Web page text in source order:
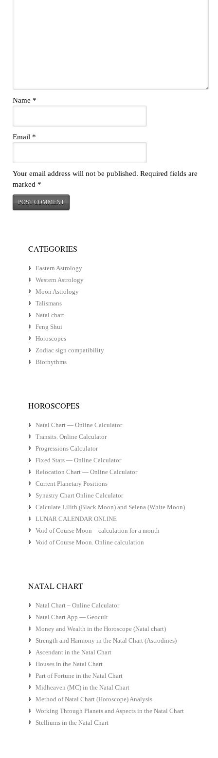
Name *
Email *
Your email address will not be published. Required fields are
marked *
CATEGORIES
Eastern Astrology
Western Astrology
Moon Astrology
Talismans
Natal chart
Feng Shui
Horoscopes
Zodiac sign compatibility
Biorhythms
HOROSCOPES
Natal Chart — Online Calculator
Transits. Online Calculator
Progressions Calculator
Fixed Stars — Online Calculator
Relocation Chart — Online Calculator
Current Planetary Positions
Synastry Chart Online Calculator
Calculate Lilith (Black Moon) and Selena (White Moon)
LUNAR CALENDAR ONLINE
Void of Course Moon – calculation for a month
Void of Course Moon. Online calculation
NATAL CHART
Natal Chart – Online Calculator
Natal Chart App — Geocult
Money and Wealth in the Horoscope (Natal chart)
Strength and Harmony in the Natal Chart (Astrodines)
Ascendant in the Natal Chart
Houses in the Natal Chart
Part of Fortune in the Natal Chart
Midheaven (MC) in the Natal Chart
Method of Natal Chart (Horoscope) Analysis
Working Through Planets and Aspects in the Natal Chart
Stelliums in the Natal Chart